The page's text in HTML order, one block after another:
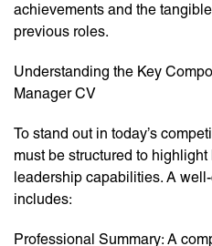
achievements and the
previous roles.
Understanding the Key
Manager CV
To stand out in today’s
must be structured to
leadership capabilities. A
includes:
Professional Summary: A